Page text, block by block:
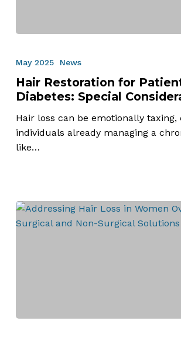
for
Patients
with
Diabetes:
Special
Considerations
May 2025 News
Hair Restoration for
Diabetes: Special
Hair loss can be emotionally taxing,
individuals already managing a
like…